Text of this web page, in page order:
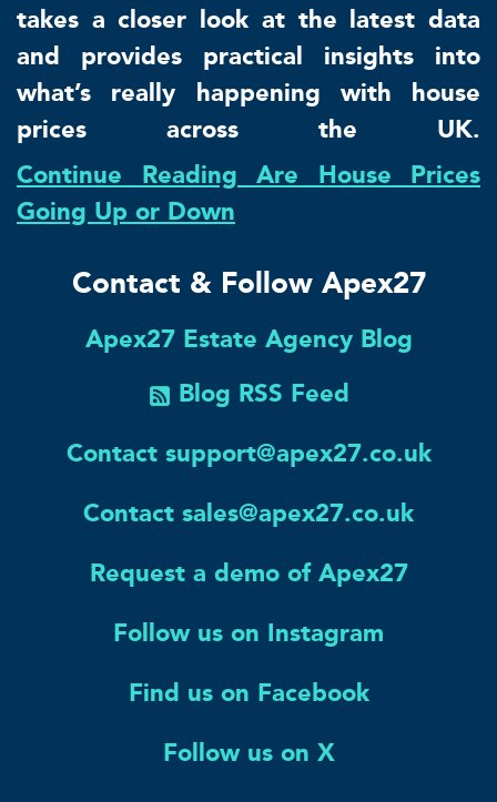
takes a closer look at the latest data
and provides practical insights into
what’s really happening with house
prices across the UK.
Continue Reading Are House Prices
Going Up or Down
Contact & Follow Apex27
Apex27 Estate Agency Blog
Blog RSS Feed
Contact support@apex27.co.uk
Contact sales@apex27.co.uk
Request a demo of Apex27
Follow us on Instagram
Find us on Facebook
Follow us on X